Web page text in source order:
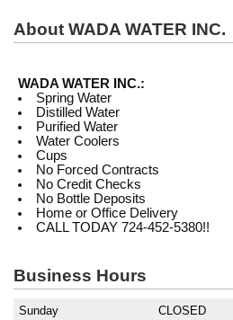
About WADA WATER INC.
WADA WATER INC.:
Spring Water
Distilled Water
Purified Water
Water Coolers
Cups
No Forced Contracts
No Credit Checks
No Bottle Deposits
Home or Office Delivery
CALL TODAY 724-452-5380!!
Business Hours
Sunday
CLOSED